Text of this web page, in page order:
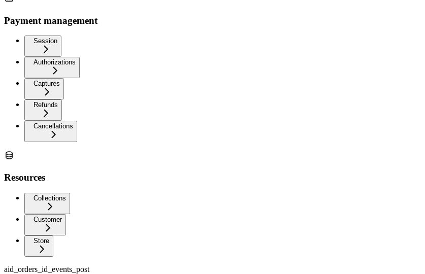
Payment management
Session
Authorizations
Captures
Refunds
Cancellations
Resources
Collections
Customer
Store
aid_orders_id_events_post